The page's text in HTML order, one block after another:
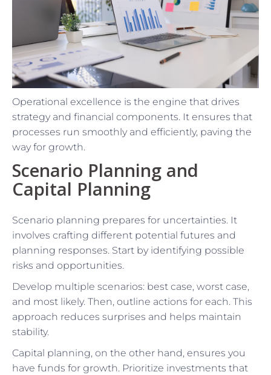
Operational excellence is the engine that drives
strategy and financial components. It ensures that
processes run smoothly and efficiently, paving the
way for growth.
Scenario Planning and
Capital Planning
Scenario planning prepares for uncertainties. It
involves crafting different potential futures and
planning responses. Start by identifying possible
risks and opportunities.
Develop multiple scenarios: best case, worst case,
and most likely. Then, outline actions for each. This
approach reduces surprises and helps maintain
stability.
Capital planning, on the other hand, ensures you
have funds for growth. Prioritize investments that